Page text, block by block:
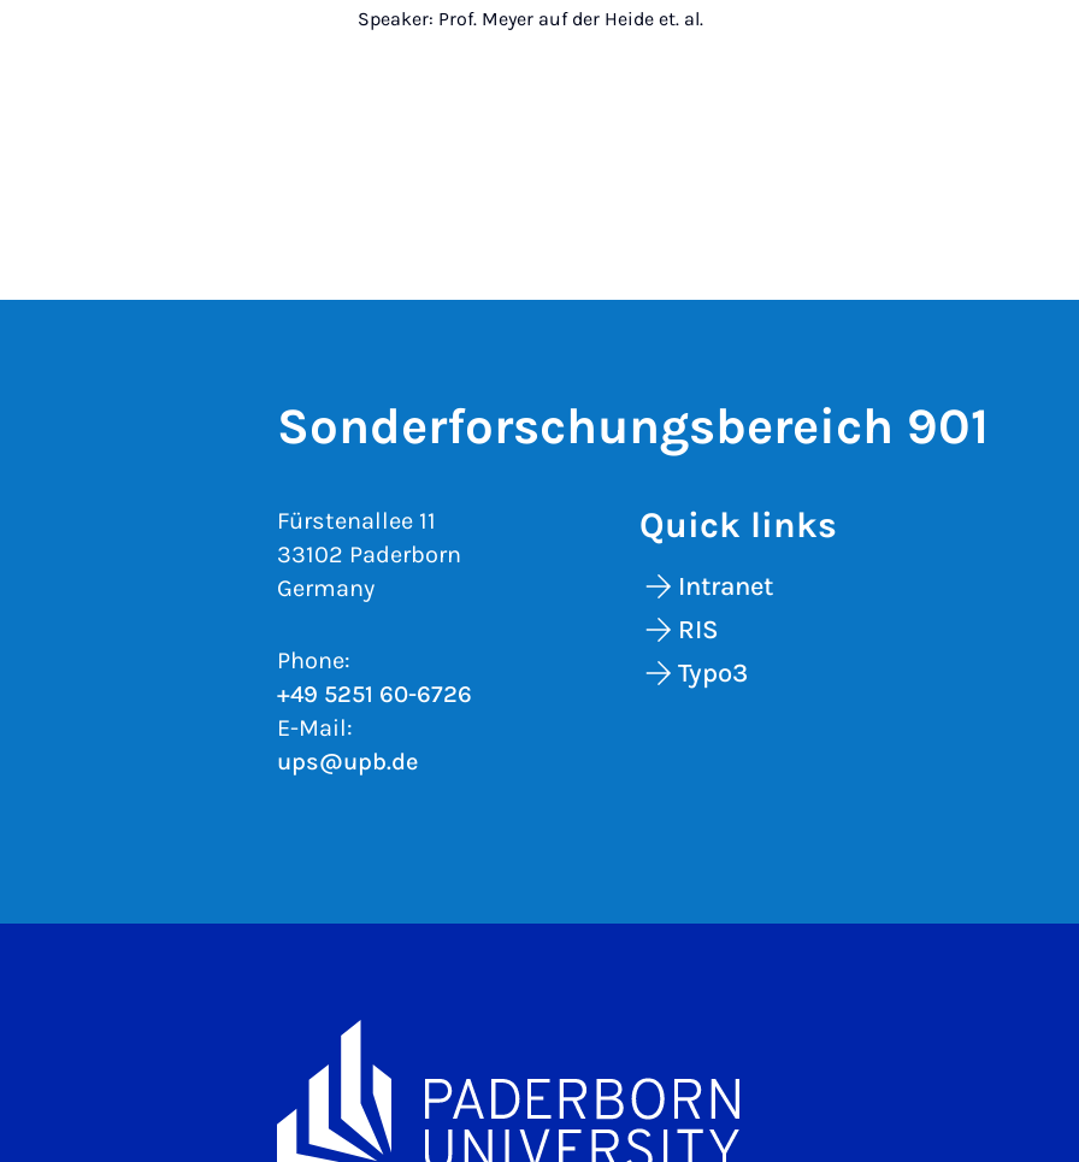
Speaker: Prof. Meyer auf der Heide et. al.
Sonderforschungsbereich 901
Fürstenallee 11
33102 Paderborn
Germany
Phone:
+49 5251 60-6726
E-Mail:
ups@upb.de
Quick links
Intranet
RIS
Typo3